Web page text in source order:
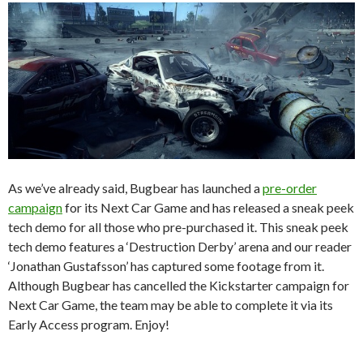
As we’ve already said, Bugbear has launched apre-order
campaignfor its Next Car Game and has released a sneak peek
tech demo for all those who pre-purchased it. This sneak peek
tech demo features a ‘Destruction Derby’ arena and our reader
‘Jonathan Gustafsson’ has captured some footage from it.
Although Bugbear has cancelled the Kickstarter campaign for
Next Car Game, the team may be able to complete it via its
Early Access program. Enjoy!